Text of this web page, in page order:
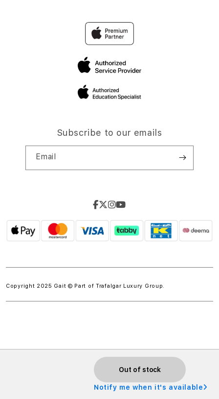
Out of stock
Notify me when it's available
Subscribe to our emails
Email
Copyright 2025 Gait © Part of Trafalgar Luxury Group.
w.spdt('product', { value: 'INSERT_VALUE', // Dynamically
populate from session data currency: 'INSERT_CURRENCY',
// Dynamically populate from session data });